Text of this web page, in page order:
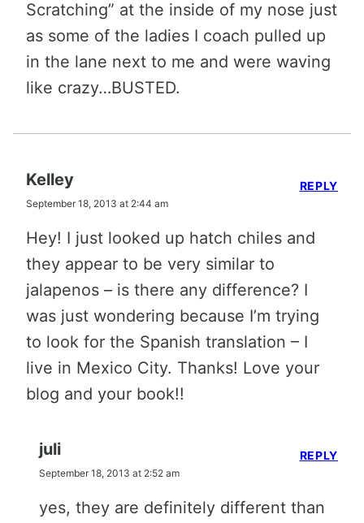
Scratching” at the inside of my nose just
as some of the ladies I coach pulled up
in the lane next to me and were waving
like crazy…BUSTED.
Kelley
September 18, 2013 at 2:44 am
Hey! I just looked up hatch chiles and
they appear to be very similar to
jalapenos – is there any difference? I
was just wondering because I’m trying
to look for the Spanish translation – I
live in Mexico City. Thanks! Love your
blog and your book!!
REPLY
juli
September 18, 2013 at 2:52 am
yes, they are definitely different than
REPLY